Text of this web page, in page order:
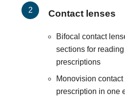
Contact lenses
Bifocal contact
sections for
prescriptions
Monovision
prescription in one